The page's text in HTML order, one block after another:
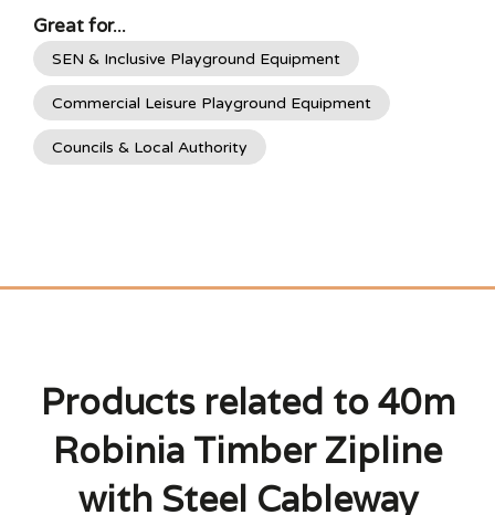
Great for...
SEN & Inclusive Playground Equipment
Commercial Leisure Playground Equipment
Councils & Local Authority
Products related to 40m
Robinia Timber Zipline
with Steel Cableway